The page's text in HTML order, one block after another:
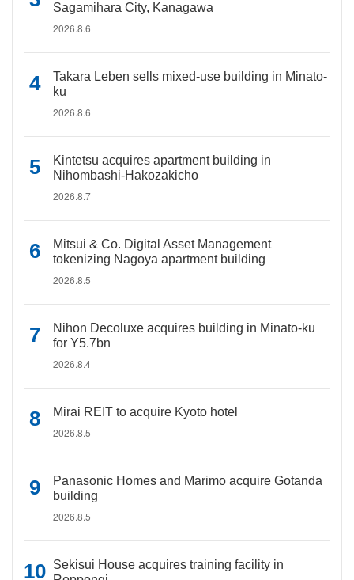
Sagamihara City, Kanagawa
2026.8.6
Takara Leben sells mixed-use building in Minato-
ku
2026.8.6
Kintetsu acquires apartment building in
Nihombashi-Hakozakicho
2026.8.7
Mitsui & Co. Digital Asset Management
tokenizing Nagoya apartment building
2026.8.5
Nihon Decoluxe acquires building in Minato-ku
for Y5.7bn
2026.8.4
Mirai REIT to acquire Kyoto hotel
2026.8.5
Panasonic Homes and Marimo acquire Gotanda
building
2026.8.5
Sekisui House acquires training facility in